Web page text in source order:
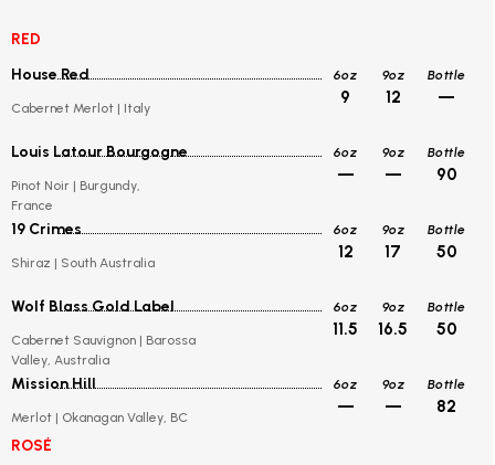
RED
House Red
Cabernet Merlot | Italy
6oz 9oz Bottle
9 12 —
Louis Latour Bourgogne
Pinot Noir | Burgundy,
France
6oz 9oz Bottle
— — 90
19 Crimes
Shiraz | South Australia
6oz 9oz Bottle
12 17 50
Wolf Blass Gold Label
Cabernet Sauvignon | Barossa
Valley, Australia
6oz 9oz Bottle
11.5 16.5 50
Mission Hill
Merlot | Okanagan Valley, BC
6oz 9oz Bottle
— — 82
ROSÉ